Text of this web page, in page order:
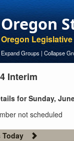
Oregon
Oregon
Expand Groups | Collapse
Interim
for Sunday,
not scheduled
Today